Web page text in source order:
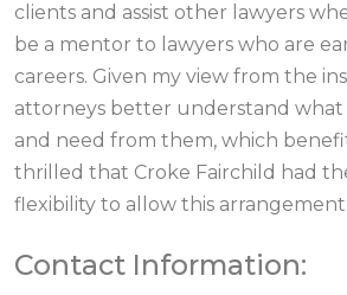
clients and assist other lawyers
be a mentor to lawyers who are
careers. Given my view from the
attorneys better understand
and need from them, which
thrilled that Croke Fairchild had
flexibility to allow this
Contact Information: